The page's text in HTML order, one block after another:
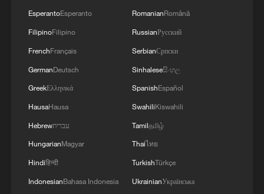
Brown bear family roams north China's Inner
Mongolia forest
Shijiazhuang?
China's homegrown nuclear reactor just got a
EsperantoEsperanto
FilipinoFilipino
FrenchFrançais
GermanDeutsch
GreekΕλληνικά
HausaHausa
Hebrewעברית
HungarianMagyar
Hindiहिन्दी
IndonesianBahasa Indonesia
RomanianRomână
RussianРусский
SerbianСрпски
Sinhaleseසිංහල
SpanishEspañol
SwahiliKiswahili
Tamilதமிழ்
Thaiไทย
TurkishTürkçe
UkrainianУкраїнська